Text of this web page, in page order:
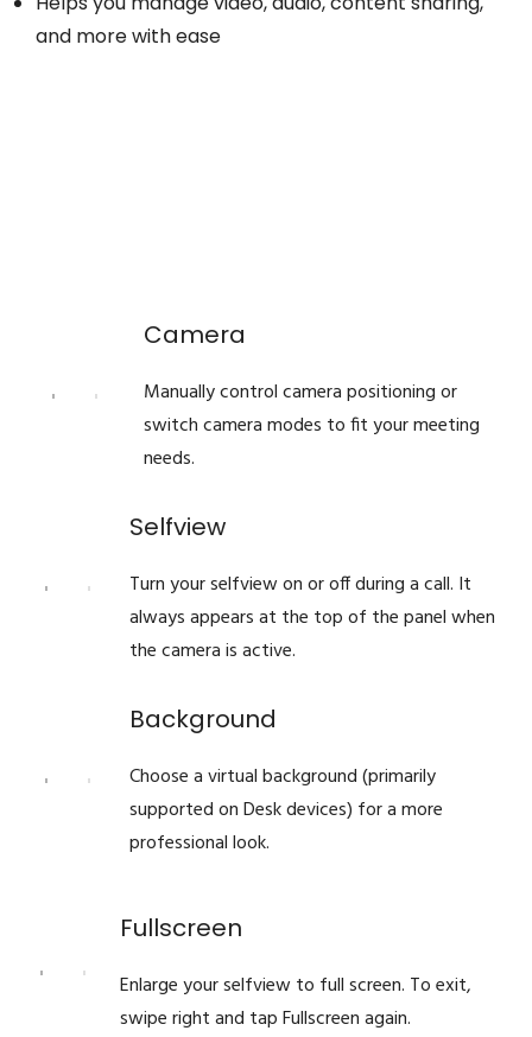
and more with ease
Camera
Manually control camera positioning or
switch camera modes to fit your meeting
needs.
Selfview
Turn your selfview on or off during a call. It
always appears at the top of the panel when
the camera is active.
Background
Choose a virtual background (primarily
supported on Desk devices) for a more
professional look.
Fullscreen
Enlarge your selfview to full screen. To exit,
swipe right and tap Fullscreen again.